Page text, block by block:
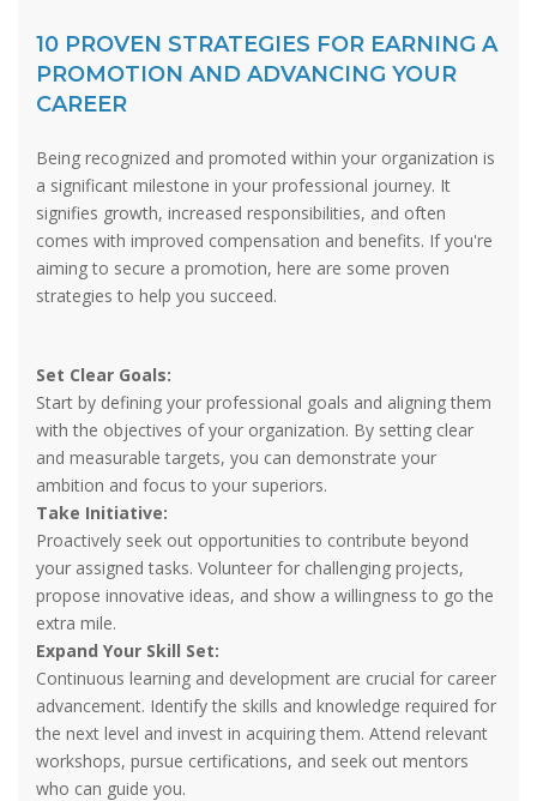
10 PROVEN STRATEGIES FOR EARNING A
PROMOTION AND ADVANCING YOUR
CAREER
Being recognized and promoted within your organization is
a significant milestone in your professional journey. It
signifies growth, increased responsibilities, and often
comes with improved compensation and benefits. If you're
aiming to secure a promotion, here are some proven
strategies to help you succeed.
Set Clear Goals:
Start by defining your professional goals and aligning them
with the objectives of your organization. By setting clear
and measurable targets, you can demonstrate your
ambition and focus to your superiors.
Take Initiative:
Proactively seek out opportunities to contribute beyond
your assigned tasks. Volunteer for challenging projects,
propose innovative ideas, and show a willingness to go the
extra mile.
Expand Your Skill Set:
Continuous learning and development are crucial for career
advancement. Identify the skills and knowledge required for
the next level and invest in acquiring them. Attend relevant
workshops, pursue certifications, and seek out mentors
who can guide you.